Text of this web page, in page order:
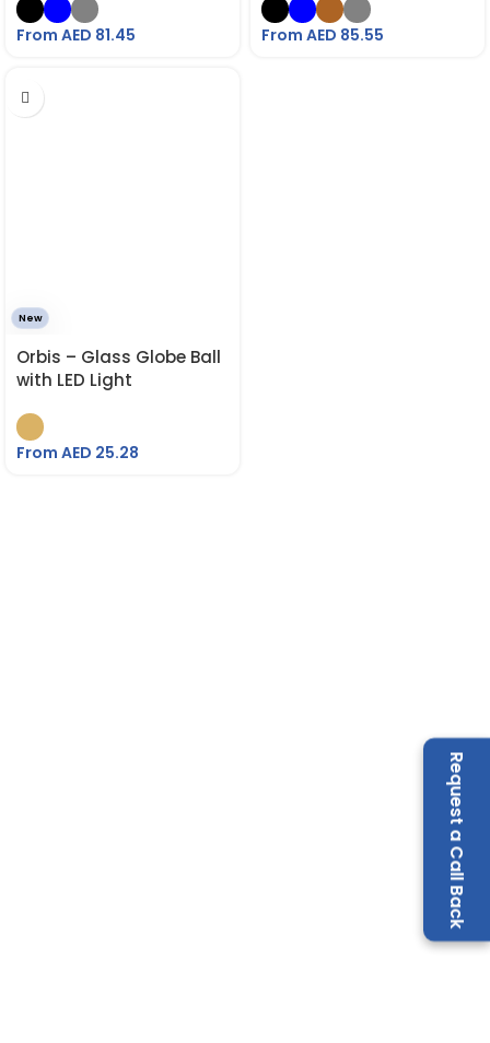
Request a Call Back
From AED 81.45 From AED 85.55
New
Orbis – Glass Globe Ball
with LED Light
From AED 25.28